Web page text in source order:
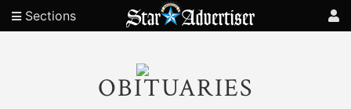
Sections
OBITUARIES